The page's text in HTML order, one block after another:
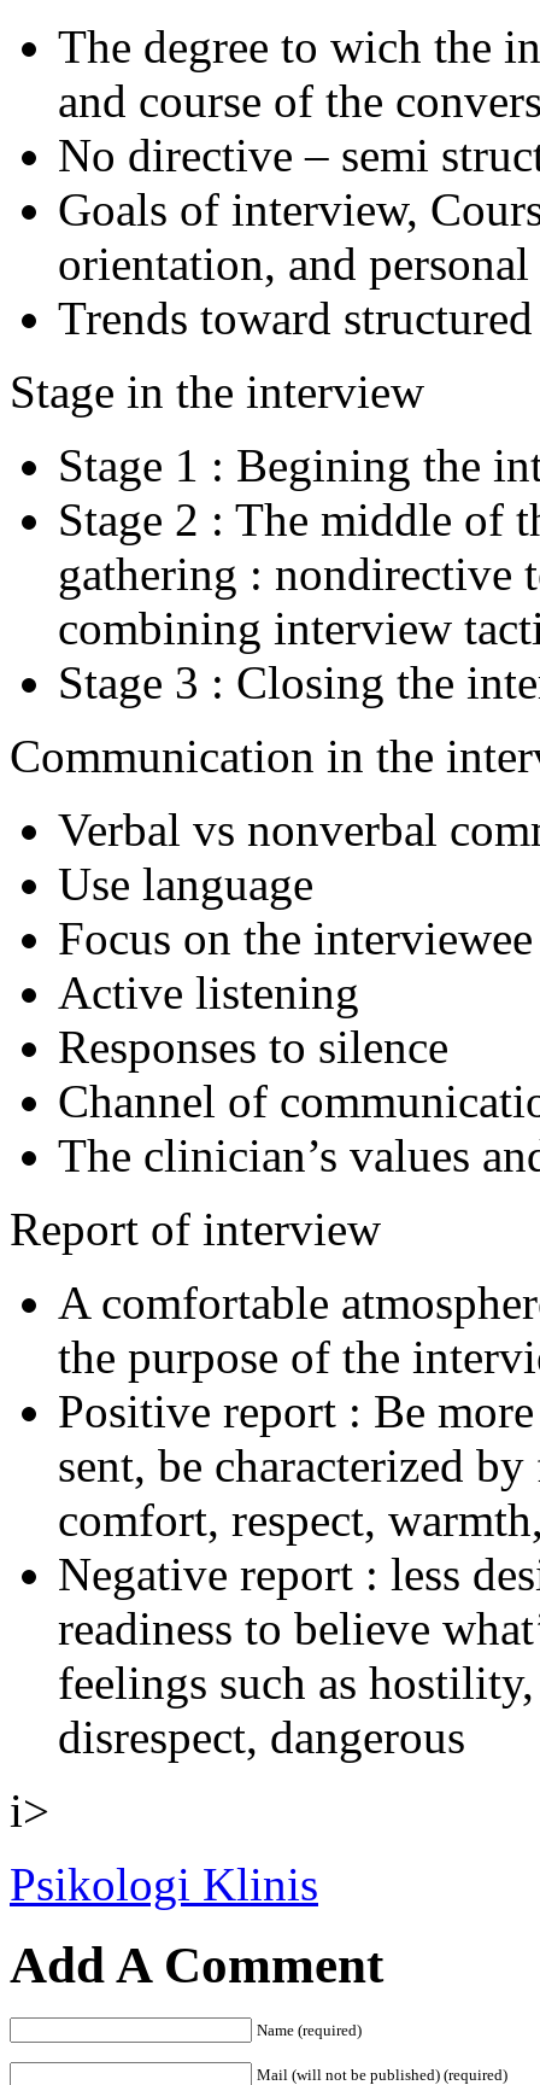
The degree to wich the
and course of the
No directive – semi
Goals of interview,
orientation, and personal
Trends toward
Stage in the interview
Stage 1 : Begining the
Stage 2 : The middle of
gathering : nondirective
combining interview
Stage 3 : Closing the
Communication in the
Verbal vs nonverbal
Use language
Focus on the interviewee
Active listening
Responses to silence
Channel of
The clinician’s values
Report of interview
A comfortable
the purpose of the
Positive report : Be
sent, be characterized
comfort, respect,
Negative report : less
readiness to believe
feelings such as
disrespect, dangerous
i>
Psikologi Klinis
Add A Comment
Name (required)
Mail (will not be published) (required)